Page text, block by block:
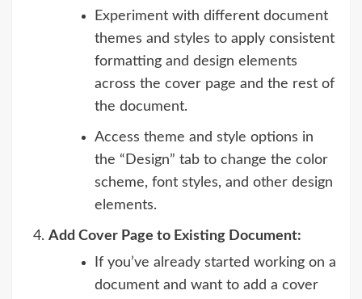
Experiment with different document
themes and styles to apply consistent
formatting and design elements
across the cover page and the rest of
the document.
Access theme and style options in
the “Design” tab to change the color
scheme, font styles, and other design
elements.
Add Cover Page to Existing Document:
If you’ve already started working on a
document and want to add a cover